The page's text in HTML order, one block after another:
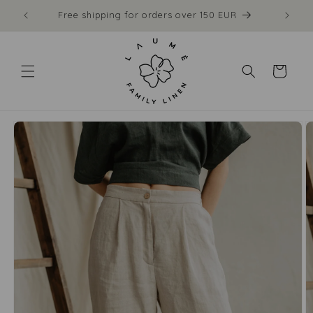
Skip to
content
Free shipping for orders over 150 EUR
Cart
Skip to
product
information